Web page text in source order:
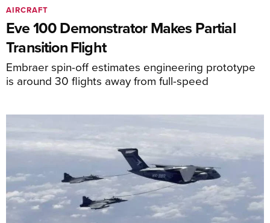
Eve 100 Demonstrator Makes Partial
Transition Flight
Embraer spin-off estimates engineering prototype
is around 30 flights away from full-speed
AIRCRAFT